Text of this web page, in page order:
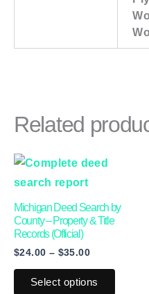
Related
Michigan Deed Search by
County – Property & Title
Records (Official)
$24.00 – $35.00
Price
$35.00
Select options